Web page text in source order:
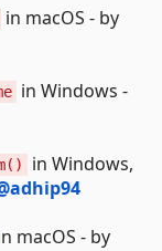
in macOS - by
in Windows -
in Windows,
macOS - by